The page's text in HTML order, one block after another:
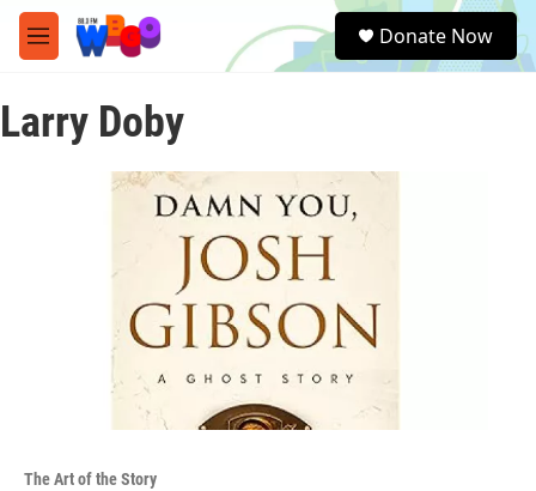
Skip to main content
M
e
u
e
a
Donate Now
Larry Doby
The Art of the Story